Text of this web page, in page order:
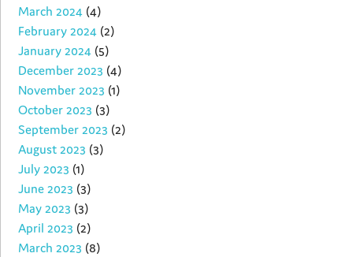
March 2024 (4)
February 2024 (2)
January 2024 (5)
December 2023 (4)
November 2023 (1)
October 2023 (3)
September 2023 (2)
August 2023 (3)
July 2023 (1)
June 2023 (3)
May 2023 (3)
April 2023 (2)
March 2023 (8)